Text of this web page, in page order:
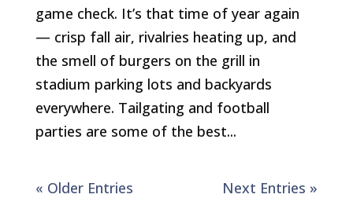
game check. It’s that time of year again
— crisp fall air, rivalries heating up, and
the smell of burgers on the grill in
stadium parking lots and backyards
everywhere. Tailgating and football
parties are some of the best...
« Older Entries Next Entries »